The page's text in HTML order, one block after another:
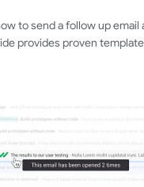
to send a follow up email
provides proven